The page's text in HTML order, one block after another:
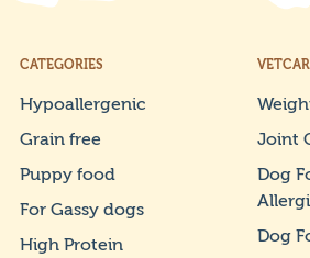
CATEGORIES
Hypoallergenic
Grain free
Puppy food
For Gassy dogs
High Protein
Joint
Dog
Dog